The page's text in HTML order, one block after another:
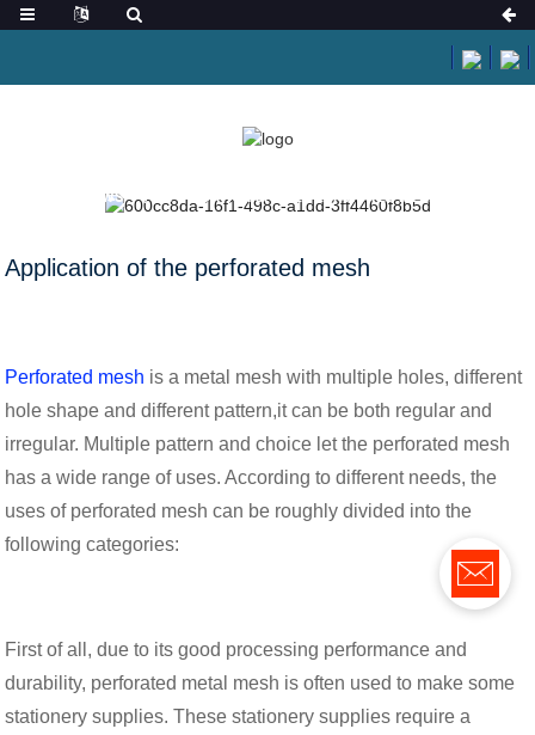
NEWS APPLICATION OF THE PERFORATED MESH
Application of the perforated mesh
Perforated mesh is a metal mesh with multiple holes, different
hole shape and different pattern,it can be both regular and
irregular. Multiple pattern and choice let the perforated mesh
has a wide range of uses. According to different needs, the
uses of perforated mesh can be roughly divided into the
following categories:
First of all, due to its good processing performance and
durability, perforated metal mesh is often used to make some
stationery supplies. These stationery supplies require a